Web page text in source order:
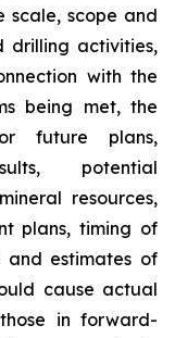
scale, scope and
drilling activities,
with the
being met, the
future plans,
potential
resources,
plans, timing of
and estimates of
cause actual
in forward-